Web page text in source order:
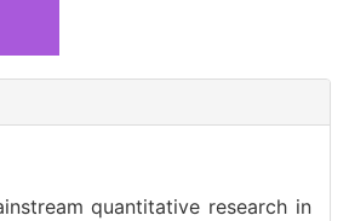
quantitative research in